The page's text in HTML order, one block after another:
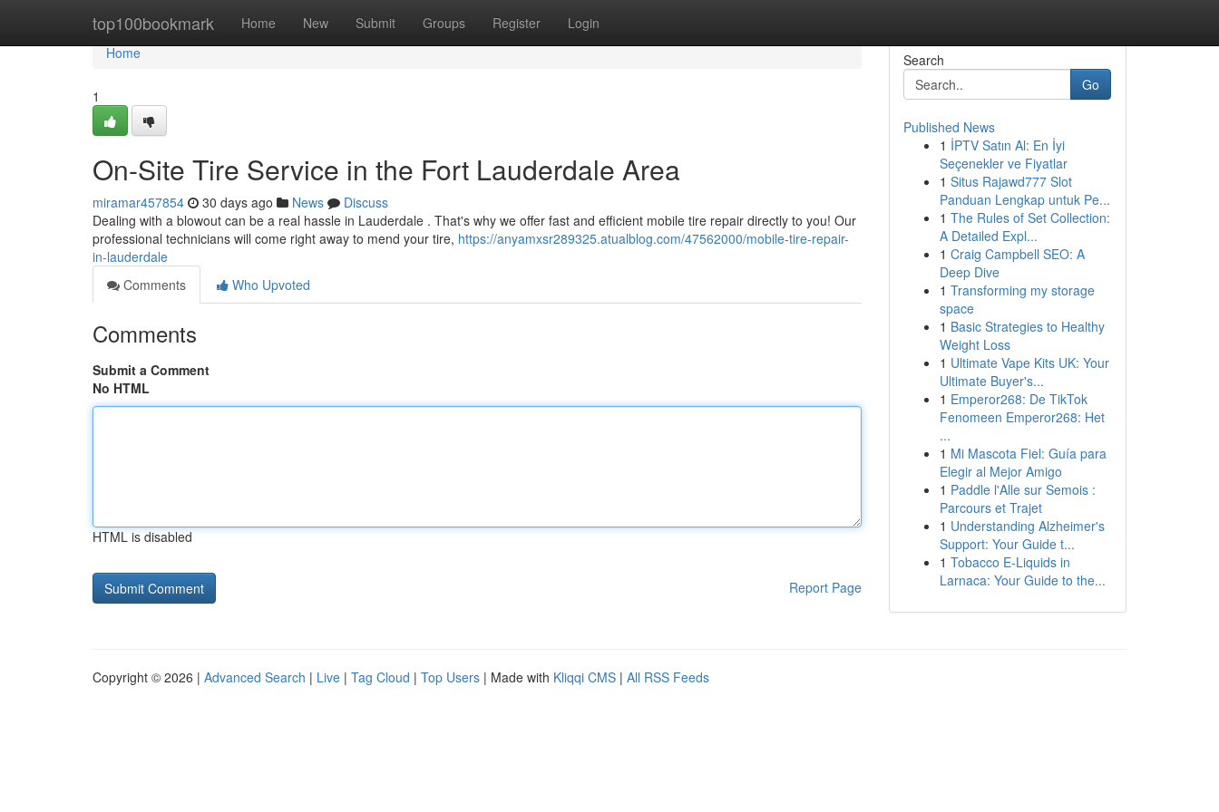
top100bookmark Home New Submit Groups Register Login
Home
Home
1
On-Site Tire Service in the Fort Lauderdale Area
miramar457854 30 days ago News
Discuss
Dealing with a blowout can be a real hassle in Lauderdale . That's why we offer fast and efficient mobile tire repair directly to you! Our
professional technicians will come right away to mend your tire, https://anyamxsr289325.atualblog.com/47562000/mobile-tire-repair-
in-lauderdale
Comments
Who Upvoted
Comments
Submit a Comment
No HTML
HTML is disabled
Report Page
Search
Go
Published News
1 İPTV Satın Al: En İyi
Seçenekler ve Fiyatlar
1 Situs Rajawd777 Slot
Panduan Lengkap untuk Pe...
1 The Rules of Set Collection:
A Detailed Expl...
1 Craig Campbell SEO: A
Deep Dive
1 Transforming my storage
space
1 Basic Strategies to Healthy
Weight Loss
1 Ultimate Vape Kits UK: Your
Ultimate Buyer's...
1 Emperor268: De TikTok
Fenomeen Emperor268: Het
...
1 Mi Mascota Fiel: Guía para
Elegir al Mejor Amigo
1 Paddle l'Alle sur Semois :
Parcours et Trajet
1 Understanding Alzheimer's
Support: Your Guide t...
1 Tobacco E-Liquids in
Larnaca: Your Guide to the...
Copyright © 2026 | Advanced Search | Live | Tag Cloud | Top Users | Made with Kliqqi CMS | All RSS Feeds